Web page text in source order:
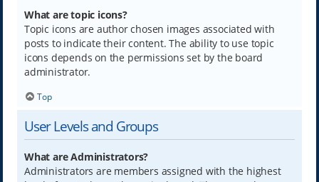
What are topic icons?
Topic icons are author chosen images associated with
posts to indicate their content. The ability to use topic
icons depends on the permissions set by the board
administrator.
Top
User Levels and Groups
What are Administrators?
Administrators are members assigned with the highest